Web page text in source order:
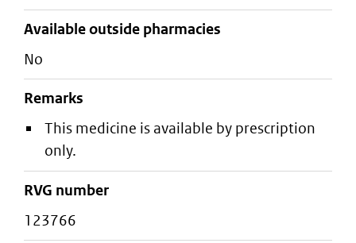
Available outside pharmacies
No
Remarks
This medicine is available by prescription
only.
RVG number
123766